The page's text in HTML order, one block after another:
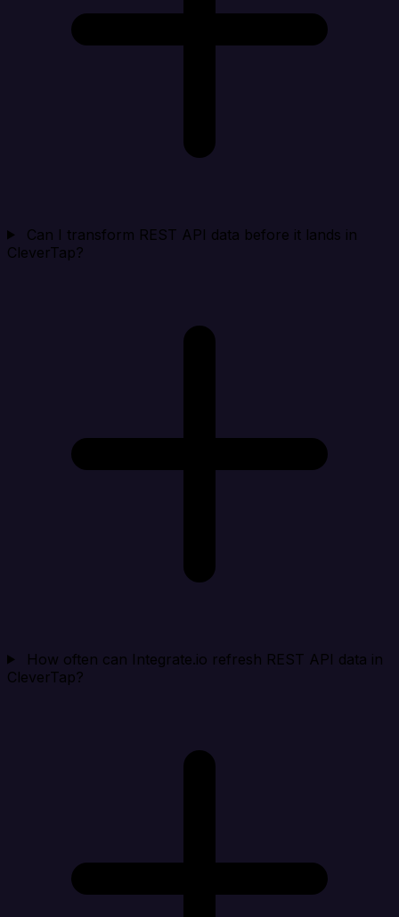
Can I transform REST API data before it lands in
CleverTap?
How often can Integrate.io refresh REST API data in
CleverTap?